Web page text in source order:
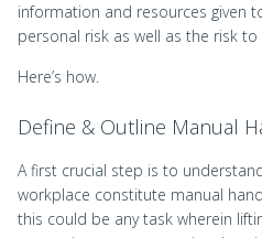
information and resources given
personal risk as well as the risk
Here’s how.
Define & Outline Manual
A first crucial step is to
workplace constitute manual
this could be any task wherein